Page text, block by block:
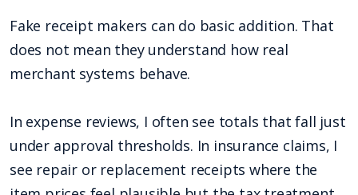
Fake receipt makers can do basic addition. That
does not mean they understand how real
merchant systems behave.
In expense reviews, I often see totals that fall just
under approval thresholds. In insurance claims, I
see repair or replacement receipts where the